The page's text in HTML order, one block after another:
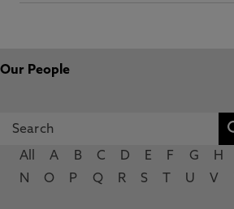
Our People
All A B C D E F G H
N
O P Q R S U V